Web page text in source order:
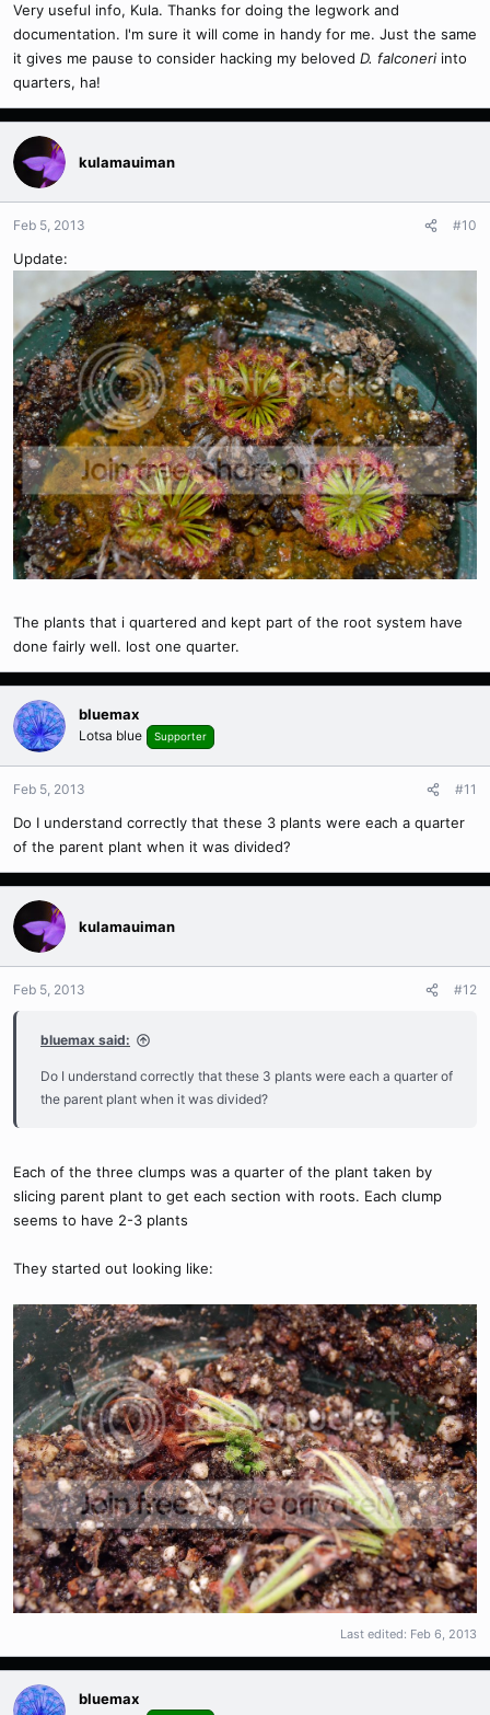
Very useful info, Kula. Thanks for doing the legwork and
documentation. I'm sure it will come in handy for me. Just the same
it gives me pause to consider hacking my beloved D. falconeri into
quarters, ha!
kulamauiman
Feb 5, 2013 #10
Update:
The plants that i quartered and kept part of the root system have
done fairly well. lost one quarter.
bluemax
Lotsa blue Supporter
Feb 5, 2013 #11
Do I understand correctly that these 3 plants were each a quarter
of the parent plant when it was divided?
kulamauiman
Feb 5, 2013 #12
bluemax said:
Do I understand correctly that these 3 plants were each a quarter of
the parent plant when it was divided?
Each of the three clumps was a quarter of the plant taken by
slicing parent plant to get each section with roots. Each clump
seems to have 2-3 plants
They started out looking like:
Last edited: Feb 6, 2013
bluemax